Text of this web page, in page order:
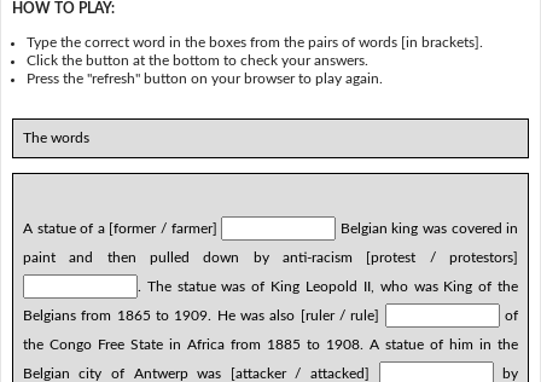
HOW TO PLAY:
Type the correct word in the boxes from the pairs of words [in brackets].
Click the button at the bottom to check your answers.
Press the "refresh" button on your browser to play again.
The words
A statue of a [former / farmer]
Belgian king was covered in
paint and then pulled down by anti-racism [protest / protestors]
. The statue was of King Leopold II, who was King of the
Belgians from 1865 to 1909. He was also [ruler / rule]
of
the Congo Free State in Africa from 1885 to 1908. A statue of him in the
Belgian city of Antwerp was [attacker / attacked]
by